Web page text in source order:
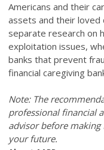
Americans and their
assets and their loved
separate research on
exploitation issues,
banks that prevent
financial caregiving
Note: The
professional financial
advisor before
your future.